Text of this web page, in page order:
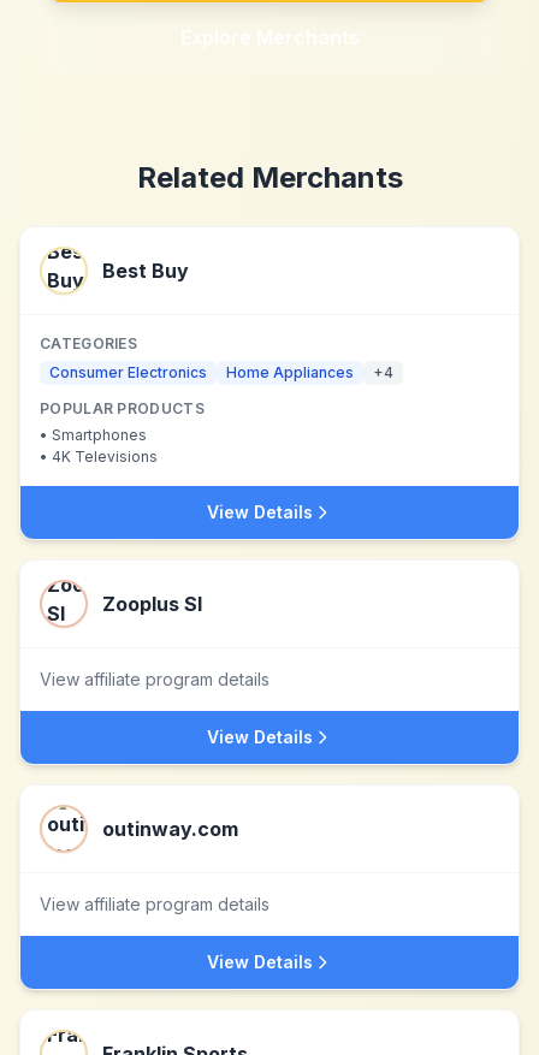
Explore Merchants
Related Merchants
Best Buy
CATEGORIES
Consumer Electronics
Home Appliances +4
POPULAR PRODUCTS
• Smartphones
• 4K Televisions
View Details
Zooplus SI
View affiliate program details
View Details
outinway.com
View affiliate program details
View Details